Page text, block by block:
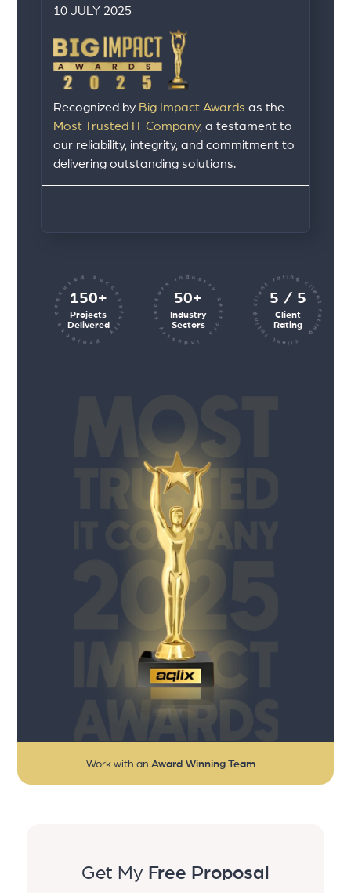
10 JULY 2025
Recognized by Big Impact Awards as the
Most Trusted IT Company, a testament to
our reliability, integrity, and commitment to
delivering outstanding solutions.
150+
Projects
Delivered
projects executed successfully 50+
Industry
Sectors
industry sectors industry sectors 5 / 5
Client
Rating
client rating client rating client rating
Work with an Award Winning Team
Get My Free Proposal